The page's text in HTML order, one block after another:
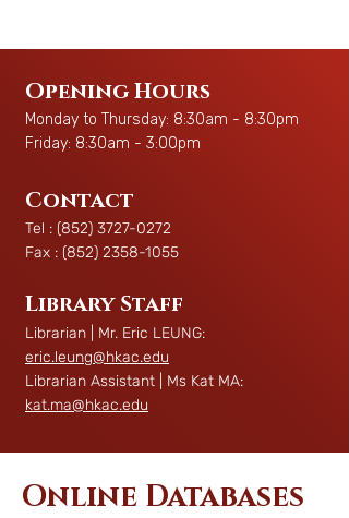
Opening Hours
Monday to Thursday: 8:30am - 8:30pm
Friday: 8:30am - 3:00pm
Contact
Tel : (852) 3727-0272
Fax : (852) 2358-1055
Library Staff
Librarian | Mr. Eric LEUNG:
eric.leung@hkac.edu
Librarian Assistant | Ms Kat MA:
kat.ma@hkac.edu
Online Databases